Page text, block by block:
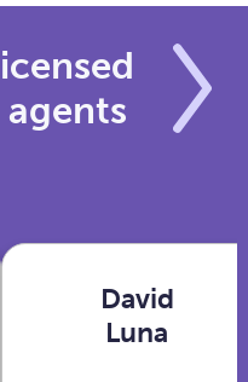
David
Luna
David
Luna
Phoenix,